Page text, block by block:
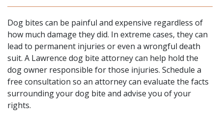
Dog bites can be painful and expensive regardless of
how much damage they did. In extreme cases, they can
lead to permanent injuries or even a wrongful death
suit. A Lawrence dog bite attorney can help hold the
dog owner responsible for those injuries. Schedule a
free consultation so an attorney can evaluate the facts
surrounding your dog bite and advise you of your
rights.